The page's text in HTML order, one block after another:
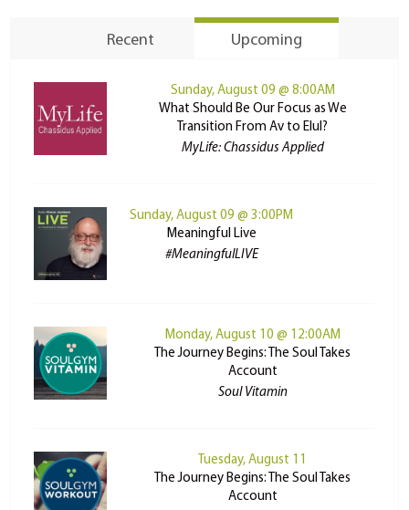
Recent Upcoming
Sunday, August 09 @ 8:00AM
What Should Be Our Focus as We
Transition From Av to Elul?
MyLife: Chassidus Applied
Sunday, August 09 @ 3:00PM
Meaningful Live
#MeaningfulLIVE
Monday, August 10 @ 12:00AM
The Journey Begins: The Soul Takes
Account
Soul Vitamin
Tuesday, August 11
The Journey Begins: The Soul Takes
Account